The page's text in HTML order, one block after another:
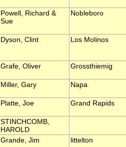
Powell, Richard &
Sue
Nobleboro
Dyson, Clint Los Molinos
Grafe, Oliver Grossthiemig
Miller, Gary Napa
Platte, Joe Grand Rapids
STINCHCOMB,
HAROLD
Grande, Jim littelton